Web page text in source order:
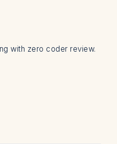
with zero coder review.